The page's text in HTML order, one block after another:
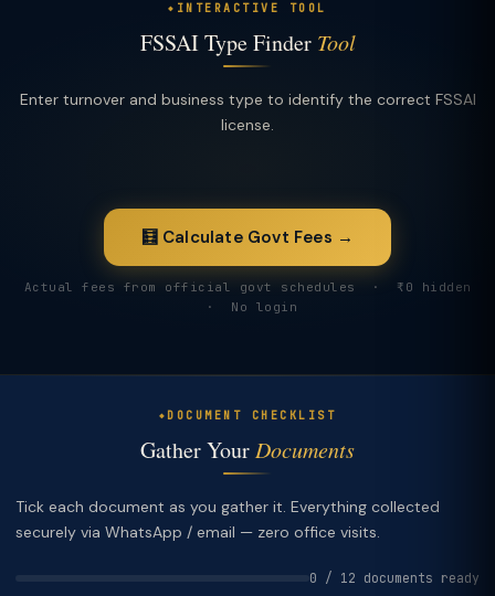
INTERACTIVE TOOL
FSSAI Type Finder Tool
Enter turnover and business type to identify the correct FSSAI
license.
🧮 Calculate Govt Fees →
Actual fees from official govt schedules · ₹0 hidden
· No login
DOCUMENT CHECKLIST
Gather Your Documents
Tick each document as you gather it. Everything collected
securely via WhatsApp / email — zero office visits.
0 / 12 documents ready